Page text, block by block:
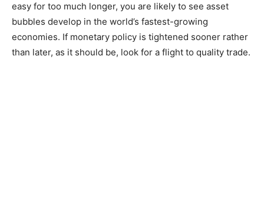
easy for too much longer, you are likely to see asset
bubbles develop in the world’s fastest-growing
economies. If monetary policy is tightened sooner rather
than later, as it should be, look for a flight to quality trade.